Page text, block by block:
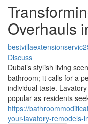
Overhauls
Discuss
Dubai’s stylish living
bathroom; it calls for a
individual taste.
popular as residents
https://
your-lavatory-remodels-